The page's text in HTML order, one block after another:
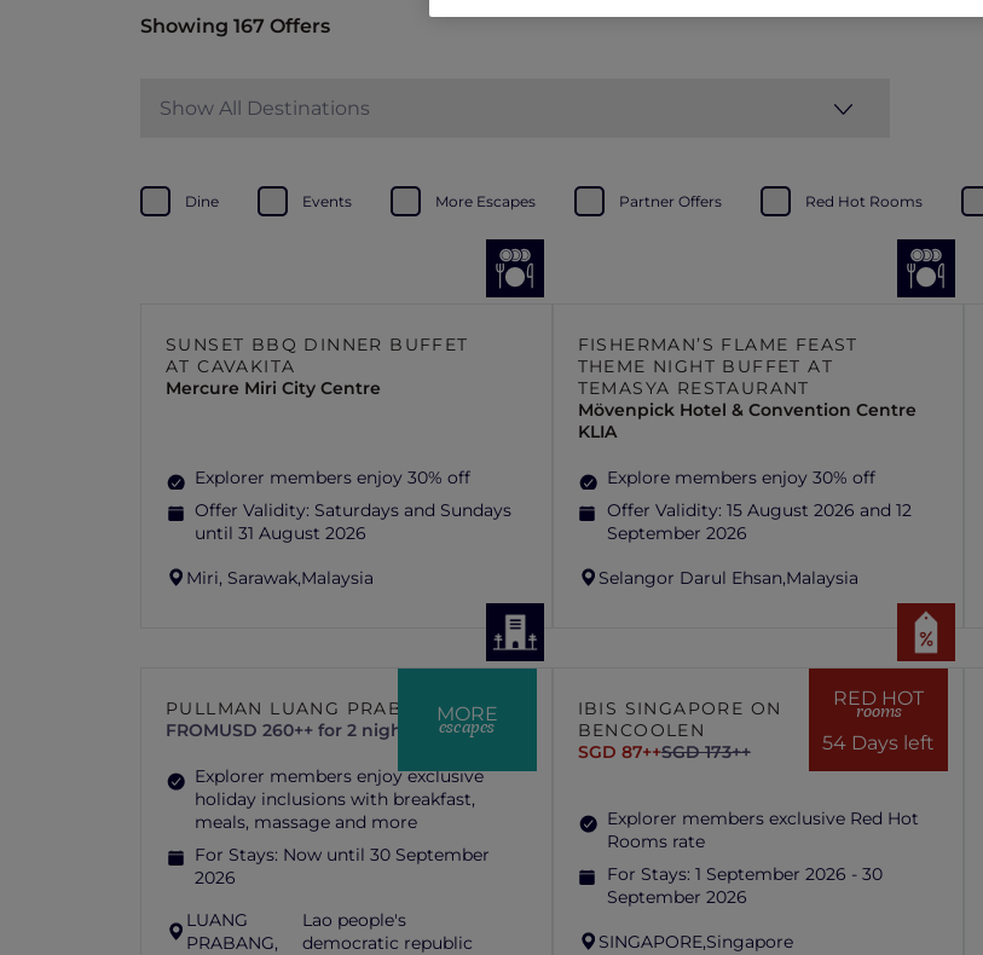
Showing 167 Offers
Show All Destinations
Dine Events More Escapes Partner Offers Red Hot Rooms
SUNSET BBQ DINNER BUFFET
AT CAVAKITA
Mercure Miri City Centre
Explorer members enjoy 30% off
Offer Validity: Saturdays and Sundays
until 31 August 2026
Miri, Sarawak,Malaysia
FISHERMAN’S FLAME FEAST
THEME NIGHT BUFFET AT
TEMASYA RESTAURANT
Mövenpick Hotel & Convention Centre
KLIA
Explore members enjoy 30% off
Offer Validity: 15 August 2026 and 12
September 2026
Selangor Darul Ehsan,Malaysia
MORE
escapes
PULLMAN LUANG PRABANG
FROMUSD 260++ for 2 nights
Explorer members enjoy exclusive
holiday inclusions with breakfast,
meals, massage and more
For Stays: Now until 30 September
2026
LUANG
PRABANG,
Lao people's
democratic republic
RED HOT
rooms
54 Days left
IBIS SINGAPORE ON
BENCOOLEN
SGD 87++SGD 173++
Explorer members exclusive Red Hot
Rooms rate
For Stays: 1 September 2026 - 30
September 2026
SINGAPORE,Singapore